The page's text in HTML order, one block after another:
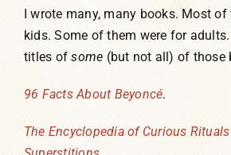
I wrote many, many books. Most
kids. Some of them were for adults.
titles ofsome (but not all) of those
96 Facts About Beyoncé.
The Encyclopedia of Curious